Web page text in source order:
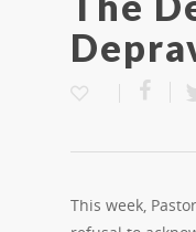
This week,